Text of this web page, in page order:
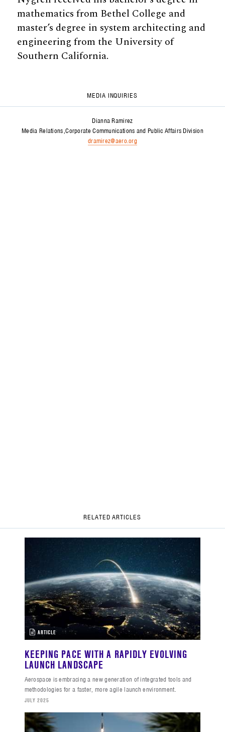
mathematics from Bethel College and
master’s degree in system architecting and
engineering from the University of
Southern California.
MEDIA INQUIRIES
Dianna Ramirez
Media RelationsCorporate Communications and Public Affairs Division
dramirez@aero.org
RELATED ARTICLES
ARTICLE
KEEPING PACE WITH A RAPIDLY EVOLVING
LAUNCH LANDSCAPE
Aerospace is embracing a new generation of integrated tools and
methodologies for a faster, more agile launch environment.
JULY 2025